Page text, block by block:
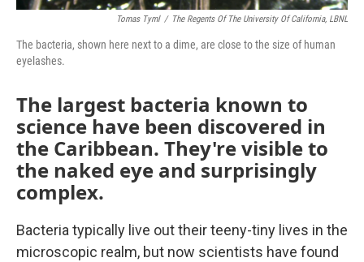
Tomas Tyml / The Regents Of The University Of California, LBNL
The bacteria, shown here next to a dime, are close to the size of human
eyelashes.
The largest bacteria known to
science have been discovered in
the Caribbean. They're visible to
the naked eye and surprisingly
complex.
Bacteria typically live out their teeny-tiny lives in the
microscopic realm, but now scientists have found